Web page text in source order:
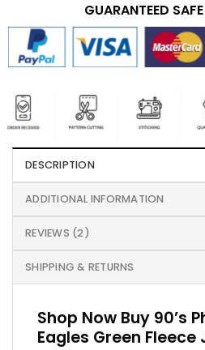
GUARANTEED
DESCRIPTION
ADDITIONAL INFORMATION
REVIEWS (2)
SHIPPING & RETURNS
Shop Now Buy 90’s
Eagles Green